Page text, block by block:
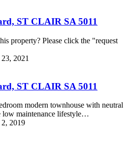
ST CLAIR SA 5011
property? Please click the "request
2021
ST CLAIR SA 5011
modern townhouse with neutral
low maintenance lifestyle…
2019